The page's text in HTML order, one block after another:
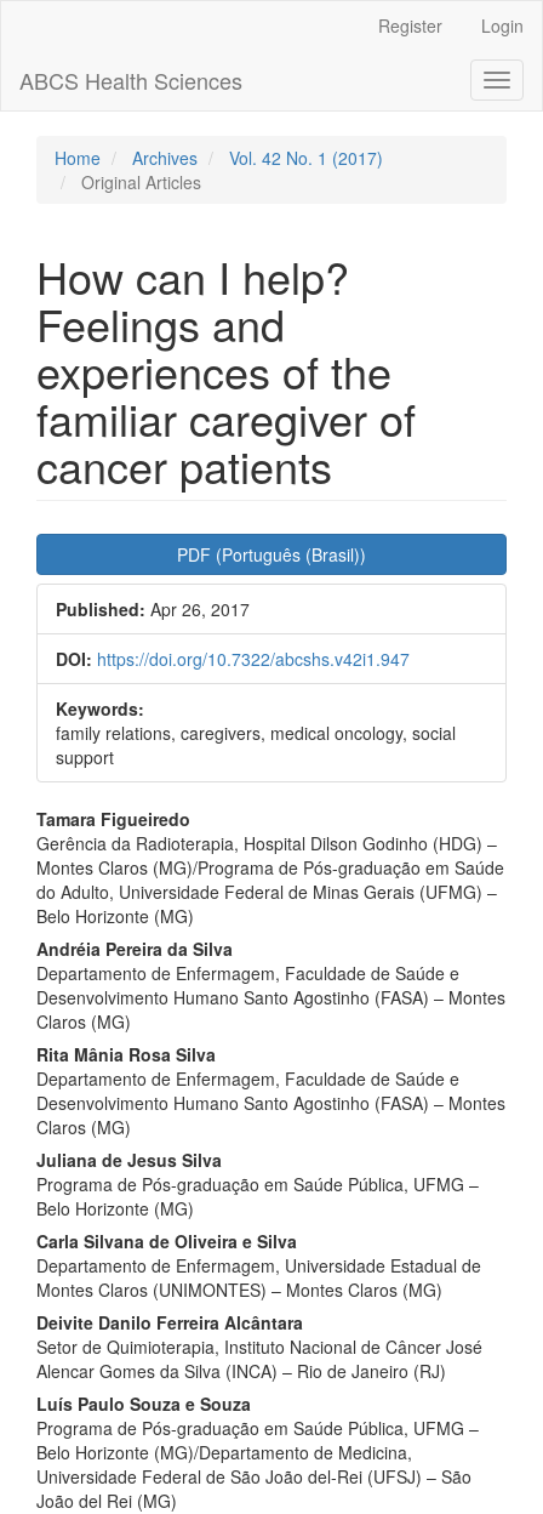
Content
Sidebar
Register Login
ABCS Health Sciences
Home Archives
Vol. 42 No. 1 (2017)
Original Articles
How can I help?
Feelings and
experiences of the
familiar caregiver of
cancer patients
Article
Sidebar
PDF (Português (Brasil))
Published: Apr 26, 2017
DOI: https://doi.org/10.7322/abcshs.v42i1.947
Keywords:
family relations, caregivers, medical oncology, social
support
Main
Article
Content
Tamara Figueiredo
Gerência da Radioterapia, Hospital Dilson Godinho (HDG) –
Montes Claros (MG)/Programa de Pós-graduação em Saúde
do Adulto, Universidade Federal de Minas Gerais (UFMG) –
Belo Horizonte (MG)
Andréia Pereira da Silva
Departamento de Enfermagem, Faculdade de Saúde e
Desenvolvimento Humano Santo Agostinho (FASA) – Montes
Claros (MG)
Rita Mânia Rosa Silva
Departamento de Enfermagem, Faculdade de Saúde e
Desenvolvimento Humano Santo Agostinho (FASA) – Montes
Claros (MG)
Juliana de Jesus Silva
Programa de Pós-graduação em Saúde Pública, UFMG –
Belo Horizonte (MG)
Carla Silvana de Oliveira e Silva
Departamento de Enfermagem, Universidade Estadual de
Montes Claros (UNIMONTES) – Montes Claros (MG)
Deivite Danilo Ferreira Alcântara
Setor de Quimioterapia, Instituto Nacional de Câncer José
Alencar Gomes da Silva (INCA) – Rio de Janeiro (RJ)
Luís Paulo Souza e Souza
Programa de Pós-graduação em Saúde Pública, UFMG –
Belo Horizonte (MG)/Departamento de Medicina,
Universidade Federal de São João del-Rei (UFSJ) – São
João del Rei (MG)